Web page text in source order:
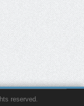
reserved.